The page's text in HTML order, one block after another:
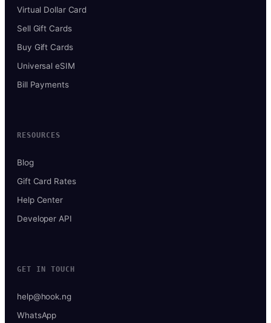
Virtual Dollar Card
Sell Gift Cards
Buy Gift Cards
Universal eSIM
Bill Payments
RESOURCES
Blog
Gift Card Rates
Help Center
Developer API
GET IN TOUCH
help@hook.ng
WhatsApp